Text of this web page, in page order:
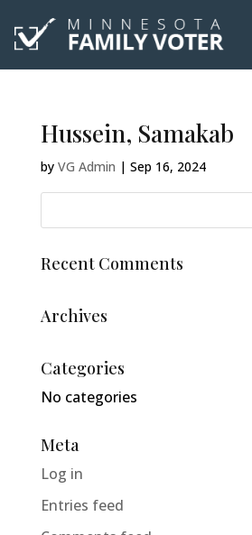
Hussein, Samakab
by VG Admin | Sep 16, 2024
Recent Comments
Archives
Categories
No categories
Meta
Log in
Entries feed